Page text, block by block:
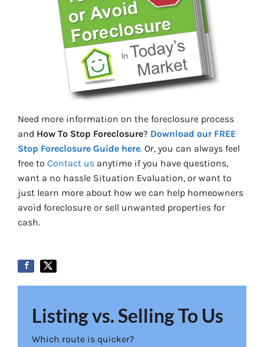
Need more information on the foreclosure process
and How To Stop Foreclosure? Download our FREE
Stop Foreclosure Guide here. Or, you can always feel
free to Contact us anytime if you have questions,
want a no hassle Situation Evaluation, or want to
just learn more about how we can help homeowners
avoid foreclosure or sell unwanted properties for
cash.
Listing vs. Selling To Us
Which route is quicker?